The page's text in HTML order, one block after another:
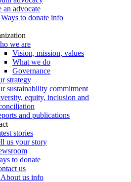
an advocate
to donate info
we are
Vision, mission, values
What we do
Governance
strategy
sustainability commitment
equity, inclusion and
and publications
stories
us your story
to donate
us
us info